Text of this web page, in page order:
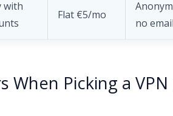
with
Flat €5/mo
no
Picking a VPN